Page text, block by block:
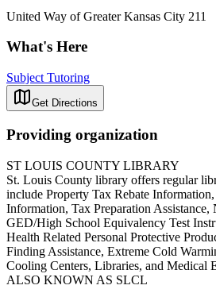
United Way of Greater Kansas City 211
What's Here
Subject Tutoring
Get Directions
Providing organization
ST LOUIS COUNTY LIBRARY
St. Louis County library offers regular
include Property Tax Rebate
Information, Tax Preparation Assistance,
GED/High School Equivalency Test
Health Related Personal Protective
Finding Assistance, Extreme Cold
Cooling Centers, Libraries, and Medical
ALSO KNOWN AS SLCL